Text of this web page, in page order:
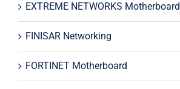
EXTREME NETWORKS Motherboard
FINISAR Networking
FORTINET Motherboard